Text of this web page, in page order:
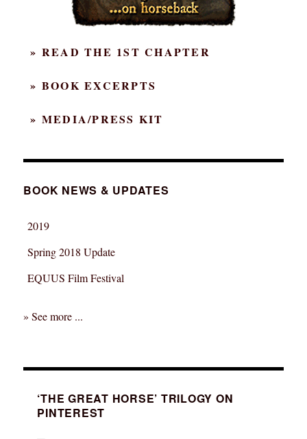
» READ THE 1ST CHAPTER
» BOOK EXCERPTS
» MEDIA/PRESS KIT
BOOK NEWS & UPDATES
2019
Spring 2018 Update
EQUUS Film Festival
» See more ...
‘THE GREAT HORSE’ TRILOGY ON
PINTEREST